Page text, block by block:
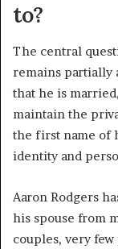
to?
The central
remains partially
that he is
maintain the
the first name of
identity and
Aaron Rodgers
his spouse from
couples, very